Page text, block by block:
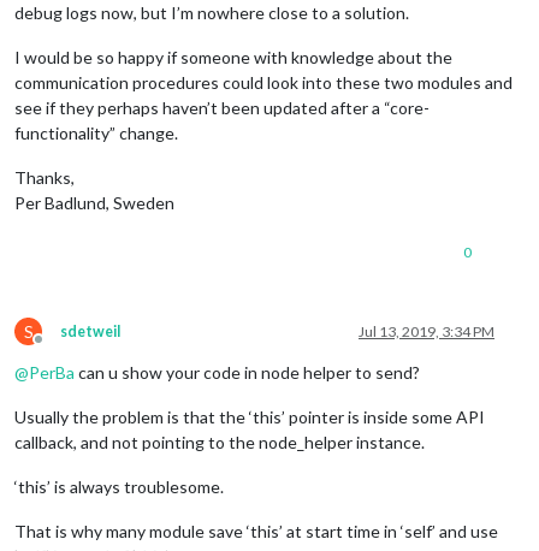
debug logs now, but I’m nowhere close to a solution.
I would be so happy if someone with knowledge about the
communication procedures could look into these two modules and
see if they perhaps haven’t been updated after a “core-
functionality” change.
Thanks,
Per Badlund, Sweden
0
S
Offline
sdetweil Jul 13, 2019, 3:34 PM
@PerBa can u show your code in node helper to send?
Usually the problem is that the ‘this’ pointer is inside some API
callback, and not pointing to the node_helper instance.
‘this’ is always troublesome.
That is why many module save ‘this’ at start time in ‘self’ and use